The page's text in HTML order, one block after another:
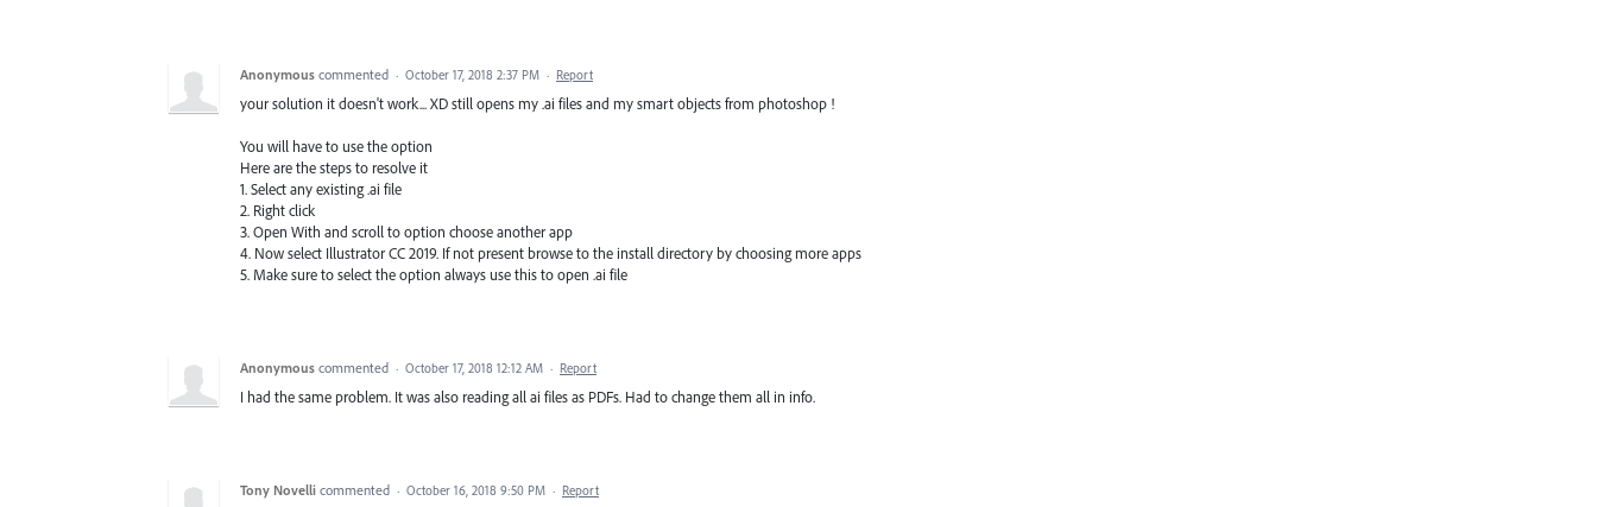
Anonymous commented · October 17, 2018 2:37 PM · Report
your solution it doesn't work... XD still opens my .ai files and my smart objects from photoshop !
You will have to use the option
Here are the steps to resolve it
1. Select any existing .ai file
2. Right click
3. Open With and scroll to option choose another app
4. Now select Illustrator CC 2019. If not present browse to the install directory by choosing more apps
5. Make sure to select the option always use this to open .ai file
Anonymous commented · October 17, 2018 12:12 AM · Report
I had the same problem. It was also reading all ai files as PDFs. Had to change them all in info.
Tony Novelli commented · October 16, 2018 9:50 PM · Report